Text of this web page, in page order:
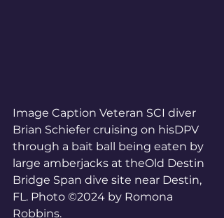
Image Caption Veteran SCI diver
Brian Schiefer cruising on hisDPV
through a bait ball being eaten by
large amberjacks at theOld Destin
Bridge Span dive site near Destin,
FL. Photo ©2024 by Romona
Robbins.